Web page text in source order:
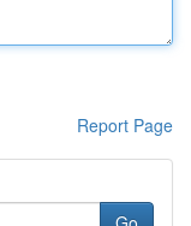
Report Page